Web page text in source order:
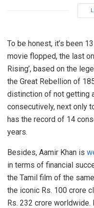
To be honest, it’s been
movie flopped, the last
Rising’, based on the
the Great Rebellion of
distinction of not getting
consecutively, next only
has the record of 14
years.
Besides, Aamir Khan is
in terms of financial
the Tamil film of the
the iconic Rs. 100 crore
Rs. 232 crore worldwide.